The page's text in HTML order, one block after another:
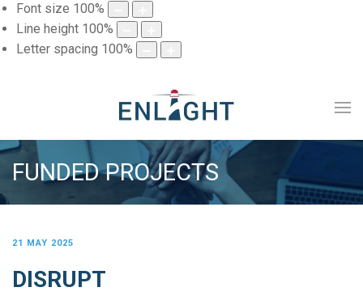
Font size 100%
Line height 100%
Letter spacing 100%
FUNDED PROJECTS
21 MAY 2025
DISRUPT